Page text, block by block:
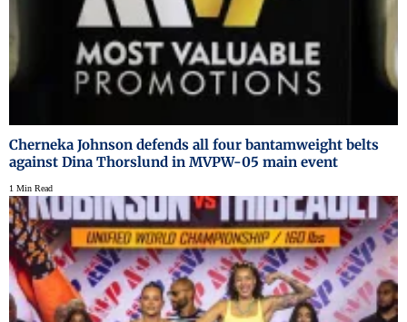
Cherneka Johnson defends all four bantamweight belts
against Dina Thorslund in MVPW-05 main event
1 Min Read